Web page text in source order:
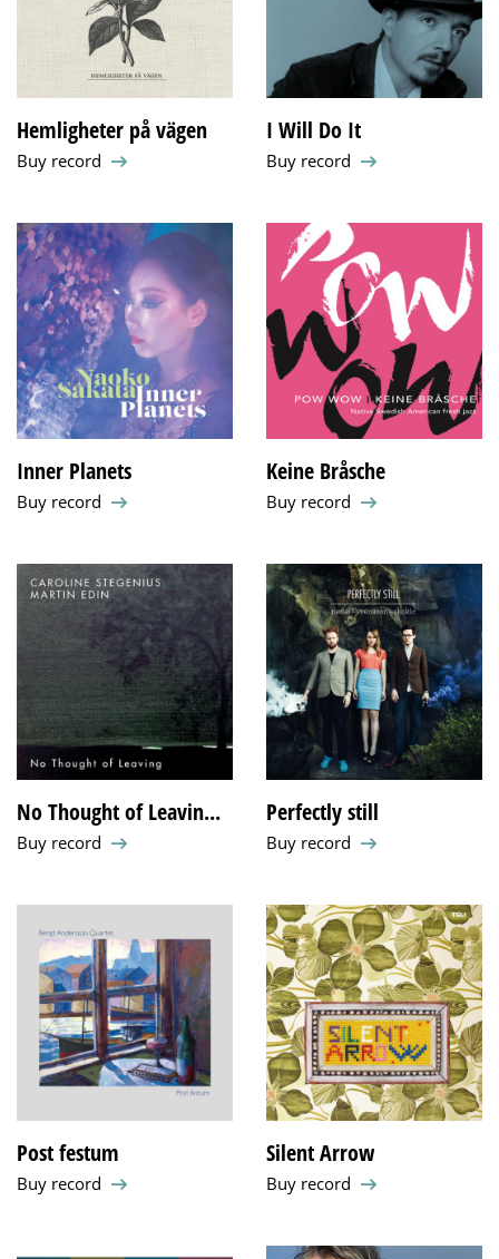
Hemligheter på vägen
Buy record
I Will Do It
Buy record
Inner Planets
Buy record
Keine Bråsche
Buy record
No Thought of Leavin...
Buy record
Perfectly still
Buy record
Post festum
Buy record
Silent Arrow
Buy record